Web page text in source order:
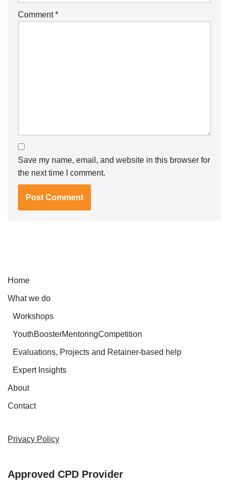
Comment*
Save my name, email, and website in this browser for
the next time I comment.
Home
What we do
Workshops
YouthBoosterMentoringCompetition
Evaluations, Projects and Retainer-based help
Expert Insights
About
Contact
Privacy Policy
Approved CPD Provider